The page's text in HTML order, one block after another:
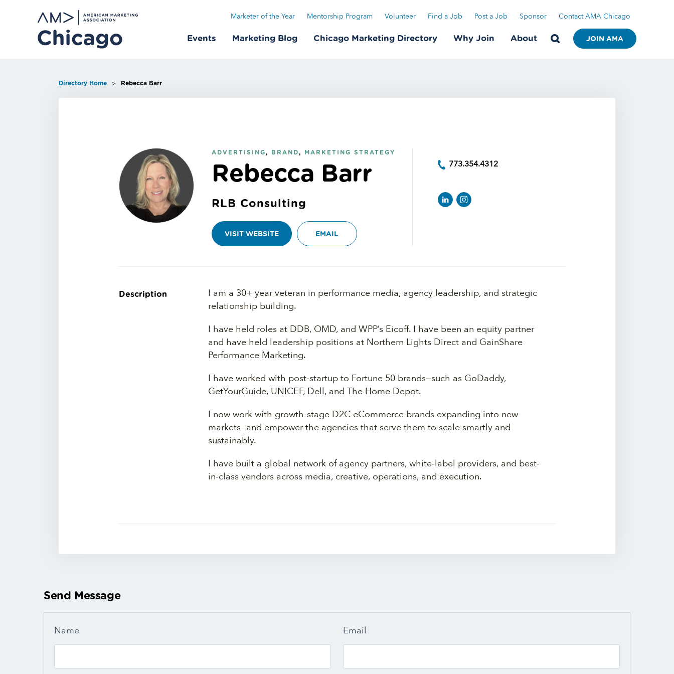
Marketer of the Year Mentorship Program Volunteer Find a Job Post a Job Sponsor Contact AMA Chicago
Events Marketing Blog Chicago Marketing Directory Why Join About JOIN AMA
Directory Home > Rebecca Barr
ADVERTISING, BRAND, MARKETING STRATEGY
Rebecca Barr
RLB Consulting
VISIT WEBSITE EMAIL
773.354.4312
Description
I am a 30+ year veteran in performance media, agency leadership, and strategic
relationship building.
I have held roles at DDB, OMD, and WPP’s Eicoff. I have been an equity partner
and have held leadership positions at Northern Lights Direct and GainShare
Performance Marketing.
I have worked with post-startup to Fortune 50 brands—such as GoDaddy,
GetYourGuide, UNICEF, Dell, and The Home Depot.
I now work with growth-stage D2C eCommerce brands expanding into new
markets—and empower the agencies that serve them to scale smartly and
sustainably.
I have built a global network of agency partners, white-label providers, and best-
in-class vendors across media, creative, operations, and execution.
Send Message
Name Email